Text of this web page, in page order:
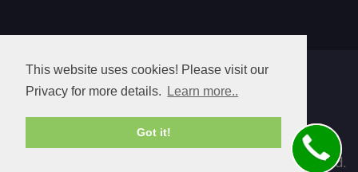
This website uses cookies! Please visit our
Privacy for more details.
Learn more..
Got it!
© 2026. All rights reserved.